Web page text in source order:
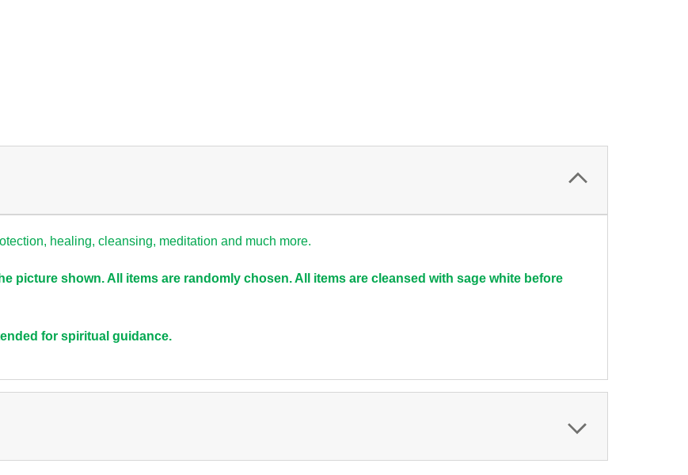
, healing, cleansing, meditation and much more.
picture shown. All items are randomly chosen. All items are cleansed with sage white before
for spiritual guidance.